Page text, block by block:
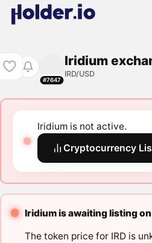
#7647
Iridium
IRD/USD
Iridium is not active.
Cryptocurrency
Iridium is awaiting listing
The token price for IRD is